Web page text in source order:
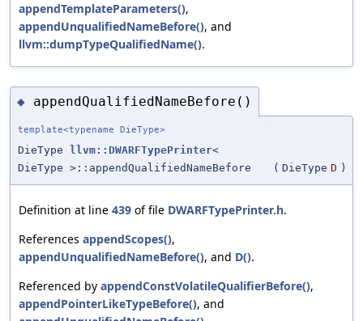
appendTemplateParameters(),
appendUnqualifiedNameBefore(), and
llvm::dumpTypeQualifiedName().
◆ appendQualifiedNameBefore()
template<typename DieType>
DieType llvm::DWARFTypePrinter<
DieType >::appendQualifiedNameBefore
( DieType D )
Definition at line 439 of file DWARFTypePrinter.h.
References appendScopes(),
appendUnqualifiedNameBefore(), and D().
Referenced by appendConstVolatileQualifierBefore(),
appendPointerLikeTypeBefore(), and